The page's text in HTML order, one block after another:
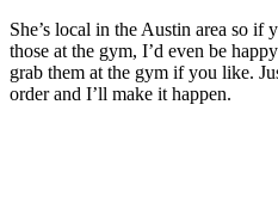
She’s local in the Austin area so if
those at the gym, I’d even be
grab them at the gym if you like.
order and I’ll make it happen.